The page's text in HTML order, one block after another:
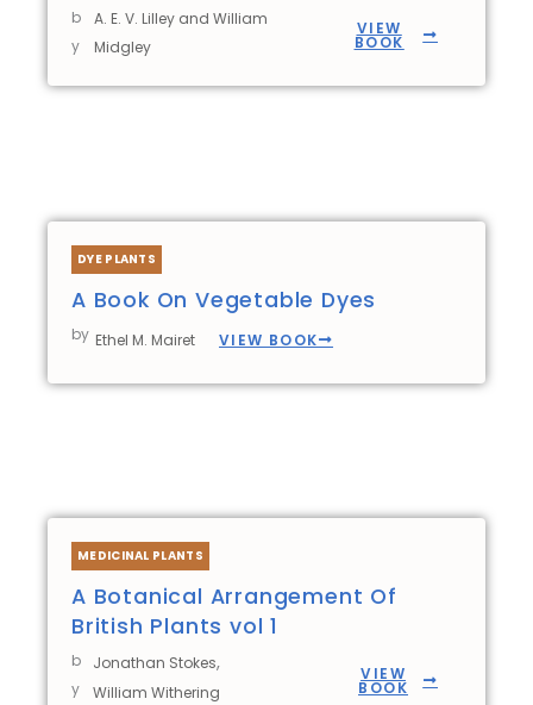
b
y
A. E. V. Lilley and William
Midgley
VIEW
BOOK
DYE PLANTS
A Book On Vegetable Dyes
by Ethel M. Mairet VIEW BOOK
MEDICINAL PLANTS
A Botanical Arrangement Of
British Plants vol 1
b
y
Jonathan Stokes,
William Withering
VIEW
BOOK